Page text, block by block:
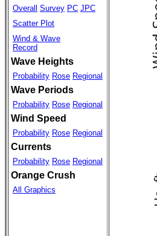
Overall Survey PC JPC
Scatter Plot
Wind & Wave
Record
Wave Heights
Probability Rose Regional
Wave Periods
Probability Rose Regional
Wind Speed
Probability Rose Regional
Currents
Probability Rose Regional
Orange Crush
All Graphics